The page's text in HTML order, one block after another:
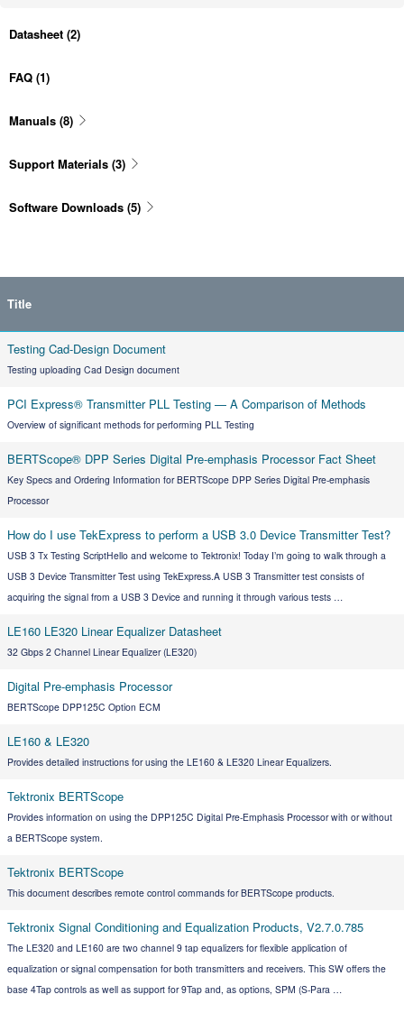
Datasheet (2)
FAQ (1)
Manuals (8)
Support Materials (3)
Software Downloads (5)
Title
Testing Cad-Design Document
Testing uploading Cad Design document
PCI Express® Transmitter PLL Testing — A Comparison of Methods
Overview of significant methods for performing PLL Testing
BERTScope® DPP Series Digital Pre-emphasis Processor Fact Sheet
Key Specs and Ordering Information for BERTScope DPP Series Digital Pre-emphasis
Processor
How do I use TekExpress to perform a USB 3.0 Device Transmitter Test?
USB 3 Tx Testing ScriptHello and welcome to Tektronix! Today I’m going to walk through a
USB 3 Device Transmitter Test using TekExpress.A USB 3 Transmitter test consists of
acquiring the signal from a USB 3 Device and running it through various tests …
LE160 LE320 Linear Equalizer Datasheet
32 Gbps 2 Channel Linear Equalizer (LE320)
Digital Pre-emphasis Processor
BERTScope DPP125C Option ECM
LE160 & LE320
Provides detailed instructions for using the LE160 & LE320 Linear Equalizers.
Tektronix BERTScope
Provides information on using the DPP125C Digital Pre-Emphasis Processor with or without
a BERTScope system.
Tektronix BERTScope
This document describes remote control commands for BERTScope products.
Tektronix Signal Conditioning and Equalization Products, V2.7.0.785
The LE320 and LE160 are two channel 9 tap equalizers for flexible application of
equalization or signal compensation for both transmitters and receivers. This SW offers the
base 4Tap controls as well as support for 9Tap and, as options, SPM (S-Para …